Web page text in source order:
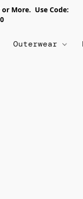
More. Use Code:
Outerwear